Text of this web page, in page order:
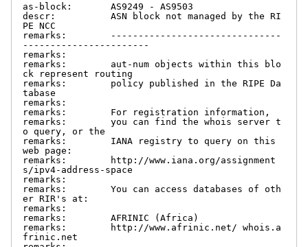
as-block:       AS9249 - AS9503
descr:          ASN block not managed by the RI
PE NCC
remarks:        -------------------------------
-----------------------
remarks:
remarks:        aut-num objects within this blo
ck represent routing
remarks:        policy published in the RIPE Da
tabase
remarks:
remarks:        For registration information,
remarks:        you can find the whois server t
o query, or the
remarks:        IANA registry to query on this
web page:
remarks:        http://www.iana.org/assignment
s/ipv4-address-space
remarks:
remarks:        You can access databases of oth
er RIR's at:
remarks:
remarks:        AFRINIC (Africa)
remarks:        http://www.afrinic.net/ whois.a
frinic.net